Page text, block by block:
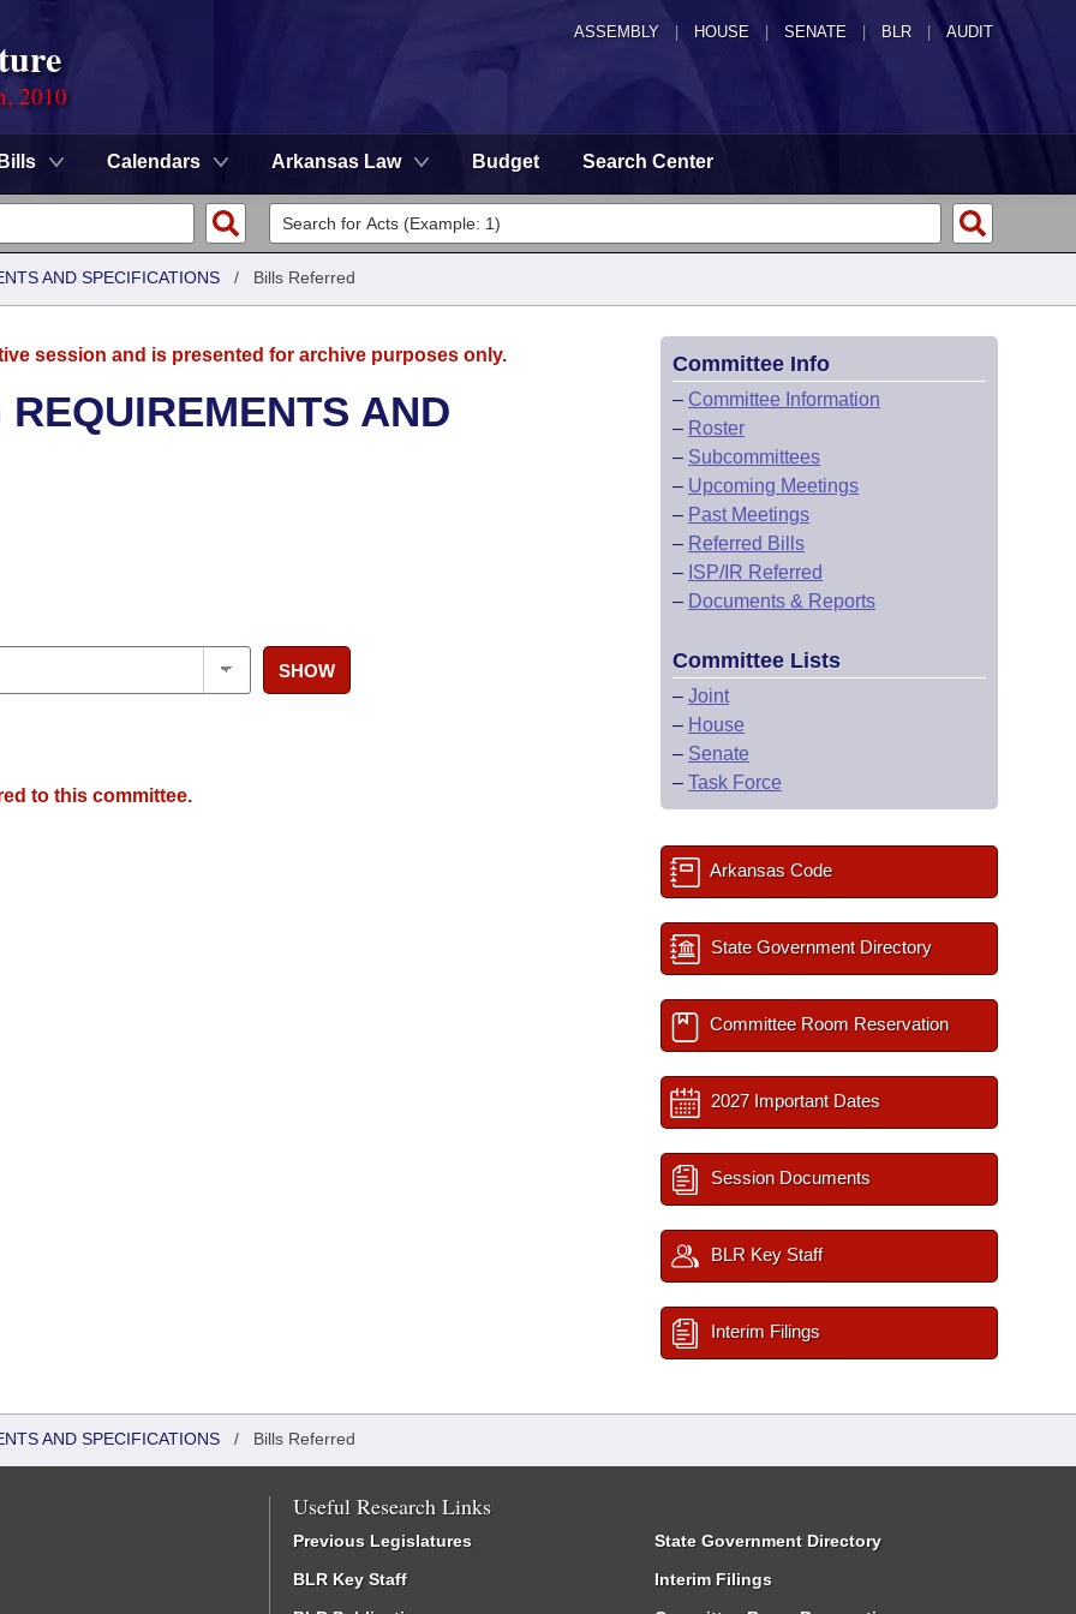
ASSEMBLY HOUSE SENATE | BLR | AUDIT
2010
Bills Calendars Arkansas Law Budget Search Center
AND SPECIFICATIONS / Bills Referred
session and is presented for archive purposes only.
AND
SHOW
to this committee.
Committee Info
– Committee Information
– Roster
– Subcommittees
– Upcoming Meetings
– Past Meetings
– Referred Bills
– ISP/IR Referred
– Documents & Reports
Committee Lists
– Joint
– House
– Senate
– Task Force
Arkansas Code
State Government Directory
Committee Room Reservation
2027 Important Dates
Session Documents
BLR Key Staff
Interim Filings
AND SPECIFICATIONS / Bills Referred
Useful Research Links
Previous Legislatures
BLR Key Staff
State Government Directory
Interim Filings